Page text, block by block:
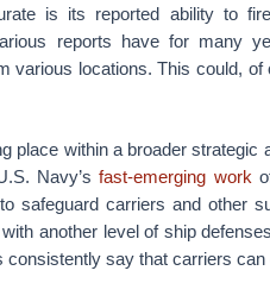
is its reported ability to
reports have for many
various locations. This could,
place within a broader
Navy’sfast-emerging work
safeguard carriers and other
another level of ship
say that carriers